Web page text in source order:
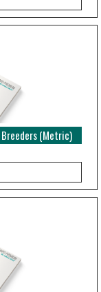
Breeders (Metric)